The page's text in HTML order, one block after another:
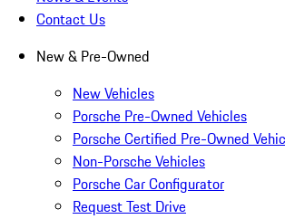
Contact Us
New & Pre-Owned
New Vehicles
Porsche Pre-Owned Vehicles
Porsche Certified Pre-Owned
Non-Porsche Vehicles
Porsche Car Configurator
Request Test Drive